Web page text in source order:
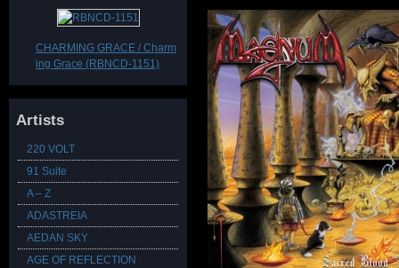
CHARMING GRACE / Charm
ing Grace (RBNCD-1151)
Artists
220 VOLT
91 Suite
A – Z
ADASTREIA
AEDAN SKY
AGE OF REFLECTION